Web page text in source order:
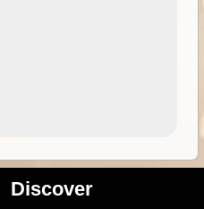
Discover